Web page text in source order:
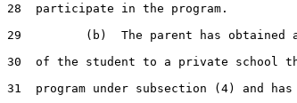
28  participate in the program.
29         (b)  The parent has obtained
30  of the student to a private school
31  program under subsection (4) and